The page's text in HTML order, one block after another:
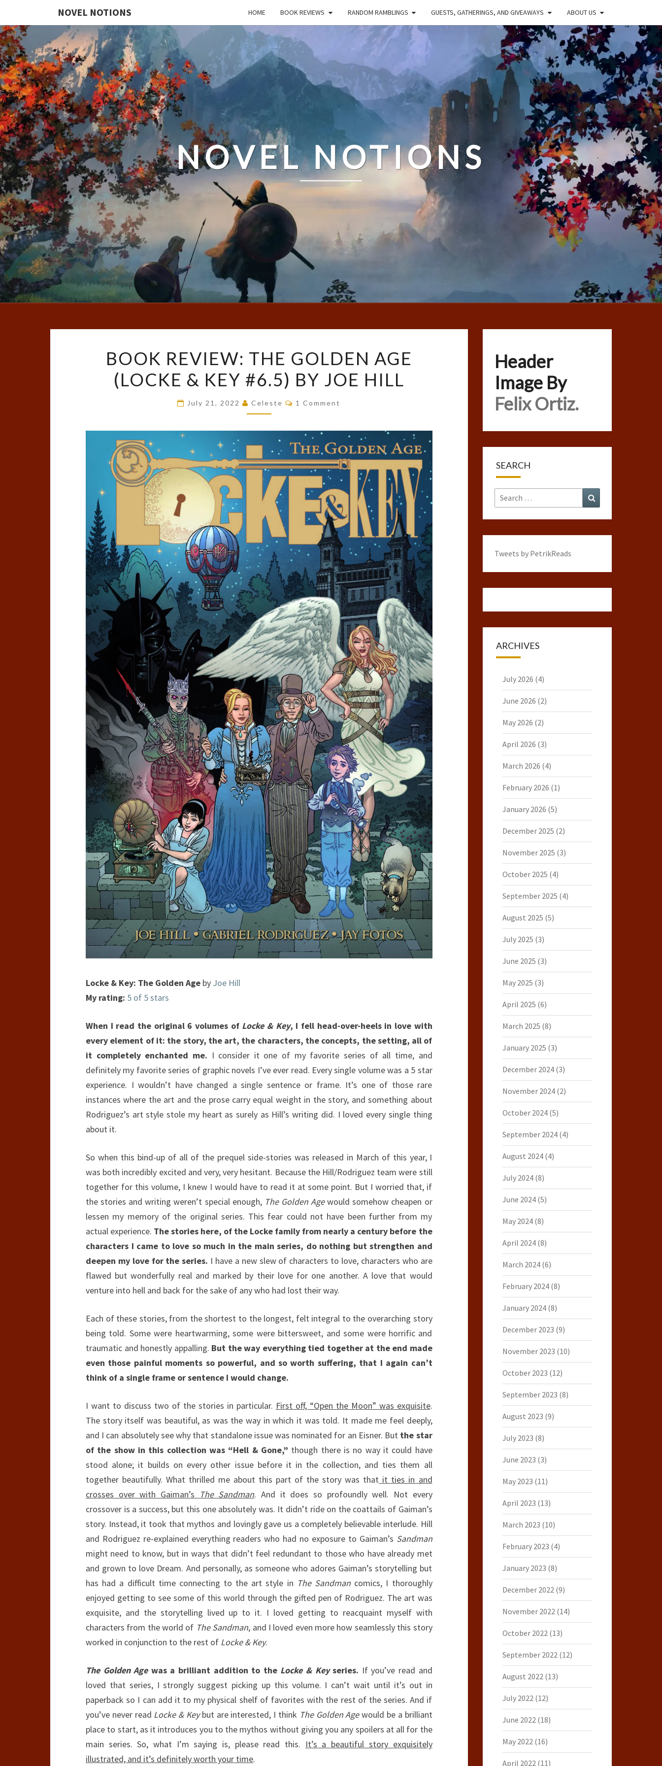
NOVEL NOTIONS HOME BOOK REVIEWS RANDOM RAMBLINGS GUESTS, GATHERINGS, AND GIVEAWAYS ABOUT US
NOVEL NOTIONS
REVIEW:
THE
GOLDEN
AGE
&
KEY
#6.5)
BY
JOE
HILL
BOOK REVIEW: THE GOLDEN AGE
(LOCKE & KEY #6.5) BY JOE HILL
July 21, 2022 Celeste Comments
1 Comment
Locke & Key: The Golden Age by Joe Hill
My rating: 5 of 5 stars
When I read the original 6 volumes of Locke & Key, I fell head-over-heels in love with
every element of it: the story, the art, the characters, the concepts, the setting, all of
it completely enchanted me. I consider it one of my favorite series of all time, and
definitely my favorite series of graphic novels I’ve ever read. Every single volume was a 5 star
experience. I wouldn’t have changed a single sentence or frame. It’s one of those rare
instances where the art and the prose carry equal weight in the story, and something about
Rodriguez’s art style stole my heart as surely as Hill’s writing did. I loved every single thing
about it.
So when this bind-up of all of the prequel side-stories was released in March of this year, I
was both incredibly excited and very, very hesitant. Because the Hill/Rodriguez team were still
together for this volume, I knew I would have to read it at some point. But I worried that, if
the stories and writing weren’t special enough, The Golden Agewould somehow cheapen or
lessen my memory of the original series. This fear could not have been further from my
actual experience. The stories here, of the Locke family from nearly a century before the
characters I came to love so much in the main series, do nothing but strengthen and
deepen my love for the series. I have a new slew of characters to love, characters who are
flawed but wonderfully real and marked by their love for one another. A love that would
venture into hell and back for the sake of any who had lost their way.
Each of these stories, from the shortest to the longest, felt integral to the overarching story
being told. Some were heartwarming, some were bittersweet, and some were horrific and
traumatic and honestly appalling. But the way everything tied together at the end made
even those painful moments so powerful, and so worth suffering, that I again can’t
think of a single frame or sentence I would change.
I want to discuss two of the stories in particular. First off, “Open the Moon” was exquisite.
The story itself was beautiful, as was the way in which it was told. It made me feel deeply,
and I can absolutely see why that standalone issue was nominated for an Eisner. But the star
of the show in this collection was “Hell & Gone,” though there is no way it could have
stood alone; it builds on every other issue before it in the collection, and ties them all
together beautifully. What thrilled me about this part of the story was that it ties in and
crosses over with Gaiman’s
The Sandman. And it does so profoundly well. Not every
crossover is a success, but this one absolutely was. It didn’t ride on the coattails of Gaiman’s
story. Instead, it took that mythos and lovingly gave us a completely believable interlude. Hill
and Rodriguez re-explained everything readers who had no exposure to Gaiman’s Sandman
might need to know, but in ways that didn’t feel redundant to those who have already met
and grown to love Dream. And personally, as someone who adores Gaiman’s storytelling but
has had a difficult time connecting to the art style in The Sandman comics, I thoroughly
enjoyed getting to see some of this world through the gifted pen of Rodriguez. The art was
exquisite, and the storytelling lived up to it. I loved getting to reacquaint myself with
characters from the world of The Sandman, and I loved even more how seamlessly this story
worked in conjunction to the rest of Locke & Key.
The Golden Agewas a brilliant addition to the Locke & Keyseries. If you’ve read and
loved that series, I strongly suggest picking up this volume. I can’t wait until it’s out in
paperback so I can add it to my physical shelf of favorites with the rest of the series. And if
you’ve never read Locke & Keybut are interested, I think The Golden Agewould be a brilliant
place to start, as it introduces you to the mythos without giving you any spoilers at all for the
main series. So, what I’m saying is, please read this. It’s a beautiful story exquisitely
illustrated, and it’s definitely worth your time.
Header
Image By
Felix Ortiz.
SEARCH
Search
for:
Tweets by PetrikReads
ARCHIVES
July 2026 (4)
June 2026 (2)
May 2026 (2)
April 2026 (3)
March 2026 (4)
February 2026 (1)
January 2026 (5)
December 2025 (2)
November 2025 (3)
October 2025 (4)
September 2025 (4)
August 2025 (5)
July 2025 (3)
June 2025 (3)
May 2025 (3)
April 2025 (6)
March 2025 (8)
January 2025 (3)
December 2024(3)
November 2024(2)
October 2024(5)
September 2024(4)
August 2024(4)
July 2024(8)
June 2024(5)
May 2024(8)
April 2024(8)
March 2024(6)
February 2024(8)
January 2024(8)
December 2023 (9)
November 2023 (10)
October 2023 (12)
September 2023 (8)
August 2023 (9)
July 2023 (8)
June 2023 (3)
May 2023 (11)
April 2023 (13)
March 2023 (10)
February 2023 (4)
January 2023 (8)
December 2022(9)
November 2022(14)
October 2022(13)
September 2022(12)
August 2022(13)
July 2022(12)
June 2022(18)
May 2022(16)
April 2022(11)